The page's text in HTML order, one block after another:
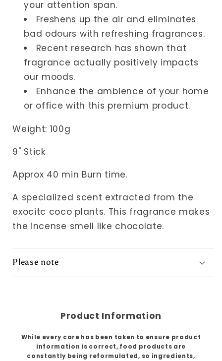
your attention span.
Freshens up the air and eliminates
bad odours with refreshing fragrances.
Recent research has shown that
fragrance actually positively impacts
our moods.
Enhance the ambience of your home
or office with this premium product.
Weight: 100g
9" Stick
Approx 40 min Burn time.
A specialized scent extracted from the
exocitc coco plants. This fragrance makes
the incense smell like chocolate.
Please note
Product Information
While every care has been taken to ensure product
information is correct, food products are
constantly being reformulated, so ingredients,